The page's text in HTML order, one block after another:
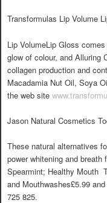
Transformulas Lip Volume
Lip VolumeLip Gloss
glow of colour, and Alluring
collagen production and
Macadamia Nut Oil, Soya
the web site
Jason Natural Cosmetics
These natural alternatives
power whitening and breath
Spearmint; Healthy Mouth 
and Mouthwashes£5.99
725 825.